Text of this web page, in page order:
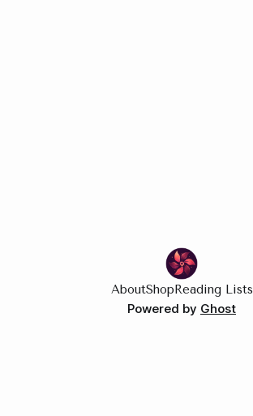
AboutShopReading Lists
Powered by Ghost